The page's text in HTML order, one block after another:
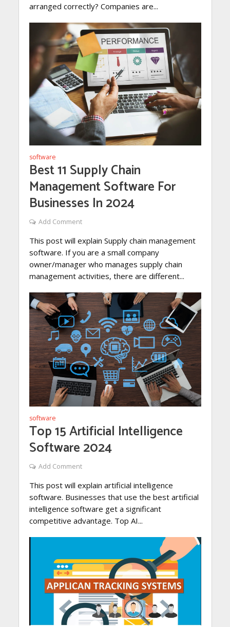
arranged correctly? Companies are...
software
Best 11 Supply Chain
Management Software For
Businesses In 2024
Add Comment
This post will explain Supply chain management
software. If you are a small company
owner/manager who manages supply chain
management activities, there are different...
software
Top 15 Artificial Intelligence
Software 2024
Add Comment
This post will explain artificial intelligence
software. Businesses that use the best artificial
intelligence software get a significant
competitive advantage. Top AI...